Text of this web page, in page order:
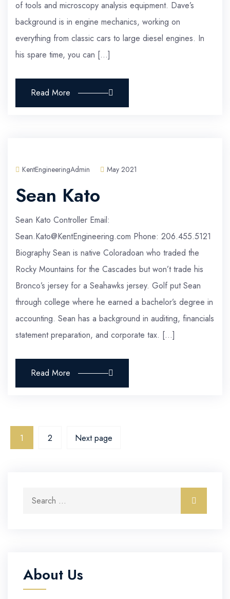
of tools and microscopy analysis equipment. Dave’s
background is in engine mechanics, working on
everything from classic cars to large diesel engines. In
his spare time, you can […]
Read More
KentEngineeringAdmin May 2021
Sean Kato
Sean Kato Controller Email:
Sean.Kato@KentEngineering.com Phone: 206.455.5121
Biography Sean is native Coloradoan who traded the
Rocky Mountains for the Cascades but won’t trade his
Bronco’s jersey for a Seahawks jersey. Golf put Sean
through college where he earned a bachelor’s degree in
accounting. Sean has a background in auditing, financials
statement preparation, and corporate tax. […]
Read More
1 2 Next page
Search for:
About Us